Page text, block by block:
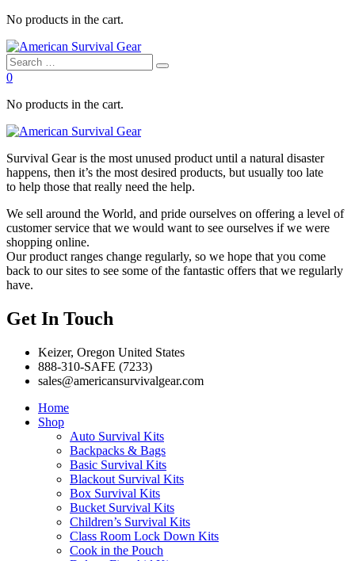
No products in the cart.
0
No products in the cart.
Survival Gear is the most unused product until a natural disaster
happens, then it’s the most desired products, but usually too late
to help those that really need the help.
We sell around the World, and pride ourselves on offering a level of
customer service that we would want to see ourselves if we were
shopping online.
Our product ranges change regularly, so we hope that you come
back to our sites to see some of the fantastic offers that we regularly
have.
Get In Touch
Keizer, Oregon United States
888-310-SAFE (7233)
sales@americansurvivalgear.com
Home
Shop
Auto Survival Kits
Backpacks & Bags
Basic Survival Kits
Blackout Survival Kits
Box Survival Kits
Bucket Survival Kits
Children’s Survival Kits
Class Room Lock Down Kits
Cook in the Pouch